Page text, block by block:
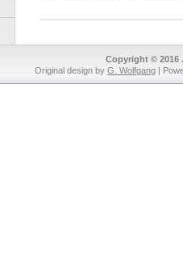
Copyright © 2016
Original design by G. Wolfgang |